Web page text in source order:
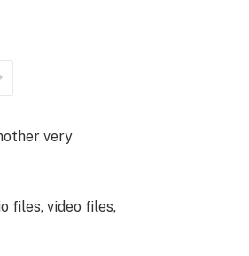
very
files, video files,